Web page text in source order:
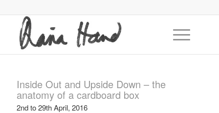
Inside Out and Upside Down – the
anatomy of a cardboard box
2nd to 29th April, 2016